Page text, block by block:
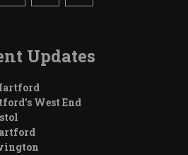
Updates
West End